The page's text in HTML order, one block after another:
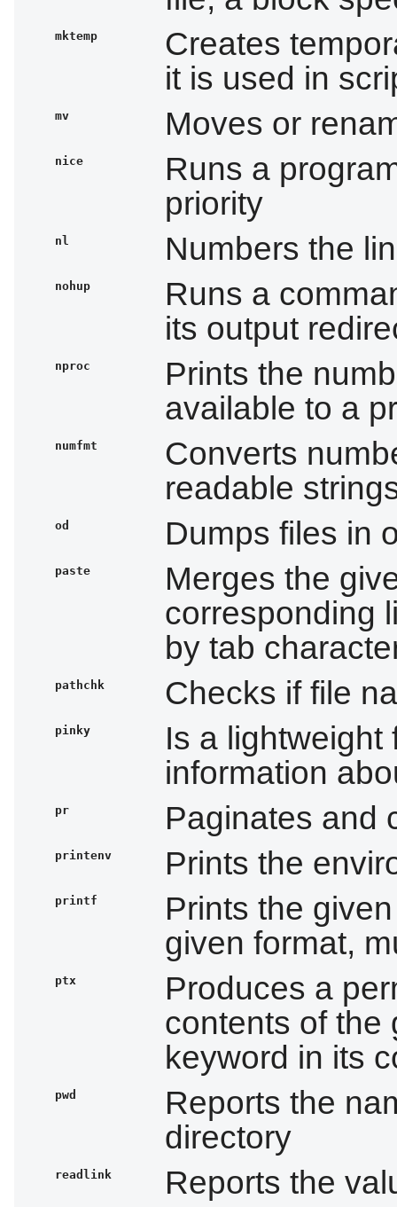
mktemp
Creates
it is used in
mv Moves or
nice
Runs a
priority
nl Numbers the
nohup
Runs a
its output
nproc
Prints the
available to a
numfmt
Converts
readable
od Dumps files in
paste
Merges the
corresponding
by tab
pathchk Checks if file
pinky
Is a lightweight
information
pr Paginates and
printenv Prints the
printf
Prints the
given format,
ptx
Produces a
contents of the
keyword in its
pwd
Reports the
directory
readlink Reports the